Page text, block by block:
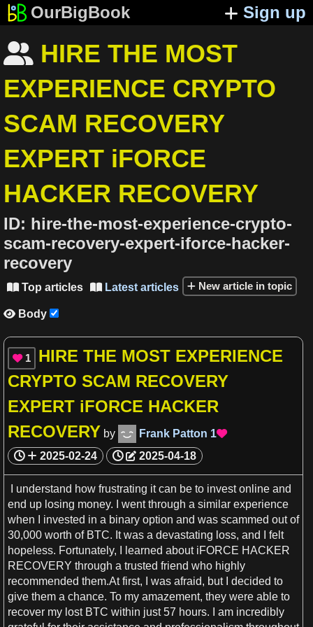
OurBigBook Sign up
 HIRE THE MOST
EXPERIENCE CRYPTO
SCAM RECOVERY
EXPERT iFORCE
HACKER RECOVERY
ID: hire-the-most-experience-crypto-
scam-recovery-expert-iforce-hacker-
recovery
 Top articles  Latest articles New article in topic
 Body
 1
HIRE THE MOST EXPERIENCE
CRYPTO SCAM RECOVERY
EXPERT iFORCE HACKER
RECOVERY by Frank Patton 1
2025-02-24 2025-04-18
I understand how frustrating it can be to invest online and
end up losing money. went through a similar experience
when
invested in a binary option and was scammed out of
30,000 worth of BTC. It was a devastating loss, and
felt
hopeless. Fortunately,
learned about iFORCE HACKER
RECOVERY through a trusted friend who highly
recommended them.Atfirst, was afraid, but
decided to
give them a chance. To my amazement, they were able to
recover my lost BTC within just 57 hours.
am incredibly